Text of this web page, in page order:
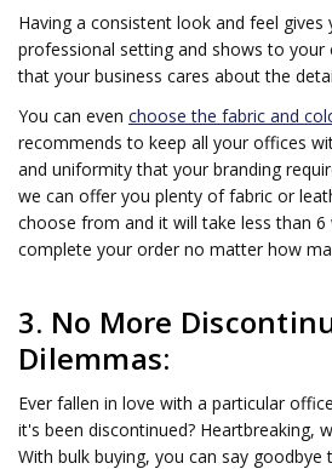
Having a consistent look and feel gives
professional setting and shows to your
that your business cares about the
You can even choose the fabric and
recommends to keep all your offices
and uniformity that your branding
we can offer you plenty of fabric or
choose from and it will take less than
complete your order no matter how
3. No More
Dilemmas:
Ever fallen in love with a particular
it's been discontinued? Heartbreaking,
With bulk buying, you can say